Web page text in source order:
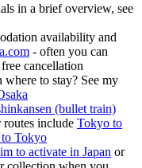
in a brief overview, see
availability and
- often you can
cancellation
where to stay? See my
(bullet train)
include Tokyo to
to Tokyo
to activate in Japan or